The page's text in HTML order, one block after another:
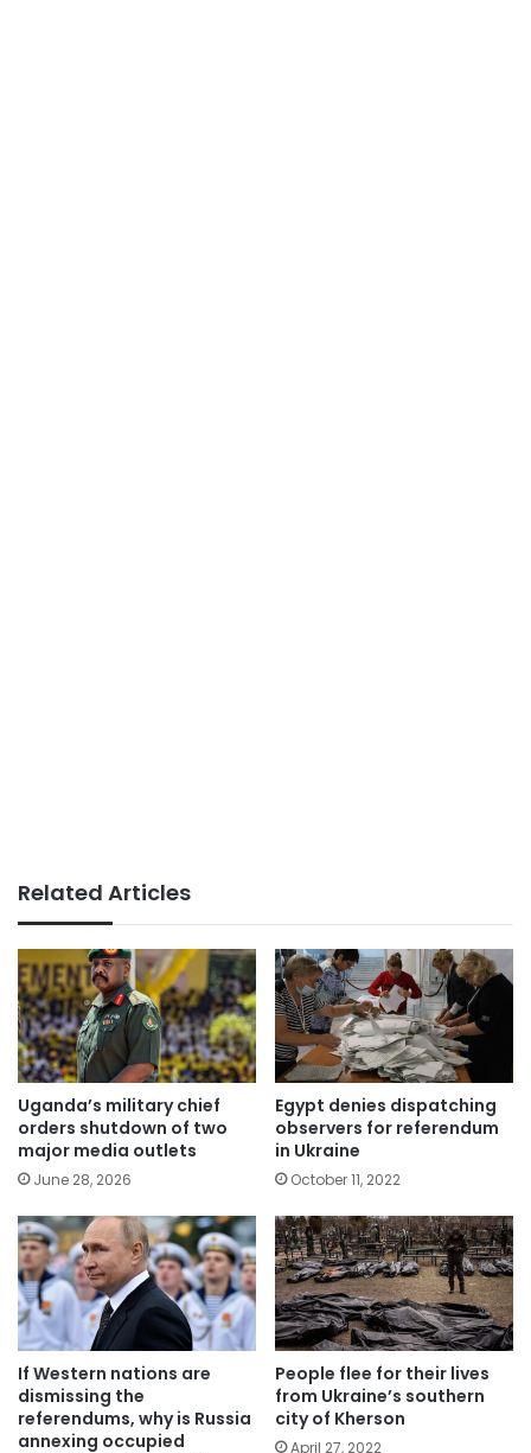
Related Articles
Uganda’s military chief
orders shutdown of two
major media outlets
June 28, 2026
Egypt denies dispatching
observers for referendum
in Ukraine
October 11, 2022
If Western nations are
dismissing the
referendums, why is Russia
annexing occupied
People flee for their lives
from Ukraine’s southern
city of Kherson
April 27, 2022